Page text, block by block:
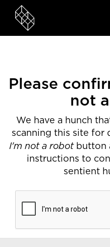
Please
not
We have a hunch
scanning this site for
I'm not a robotbutton
instructions to
sentient